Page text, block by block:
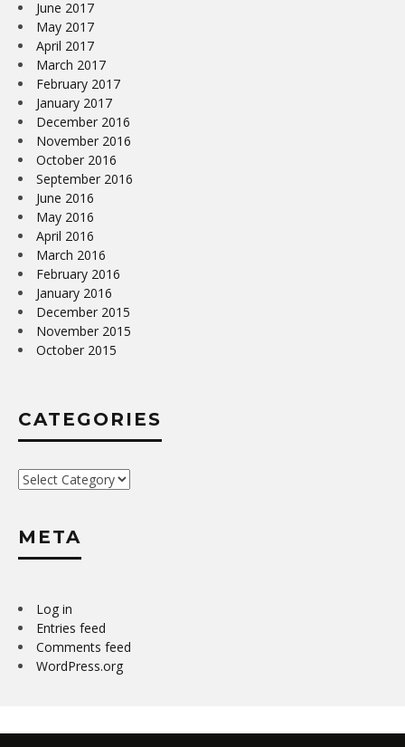
June 2017
May 2017
April 2017
March 2017
February 2017
January 2017
December 2016
November 2016
October 2016
September 2016
June 2016
May 2016
April 2016
March 2016
February 2016
January 2016
December 2015
November 2015
October 2015
CATEGORIES
Categories
META
Log in
Entries feed
Comments feed
WordPress.org